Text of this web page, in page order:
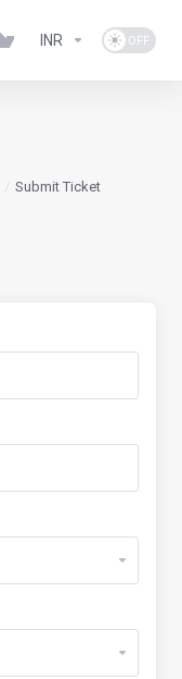
INR
Submit Ticket